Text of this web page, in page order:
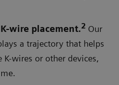
wire placement.2 Our
a trajectory that helps
wires or other devices,